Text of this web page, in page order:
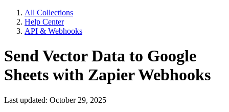
All Collections
Help Center
API & Webhooks
Send Vector Data to Google
Sheets with Zapier Webhooks
Last updated: October 29, 2025